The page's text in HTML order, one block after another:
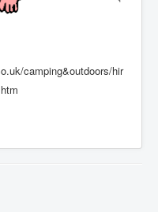
camping&outdoors/hir